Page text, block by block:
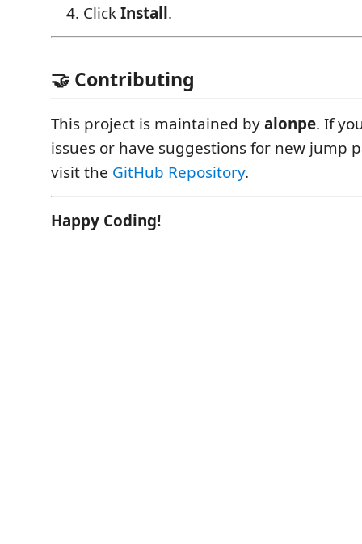
ClickInstall.
🤝 Contributing
This project is maintained byalonpe. If
issues or have suggestions for new jump
visit the GitHub Repository.
Happy Coding!